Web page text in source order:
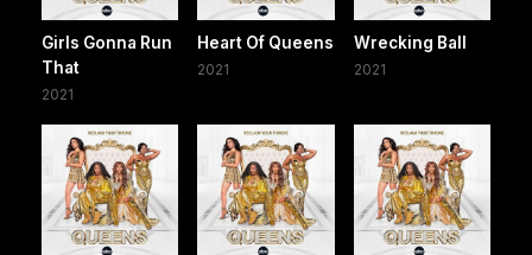
Girls Gonna Run
That
2021
Heart Of Queens
2021
Wrecking Ball
2021